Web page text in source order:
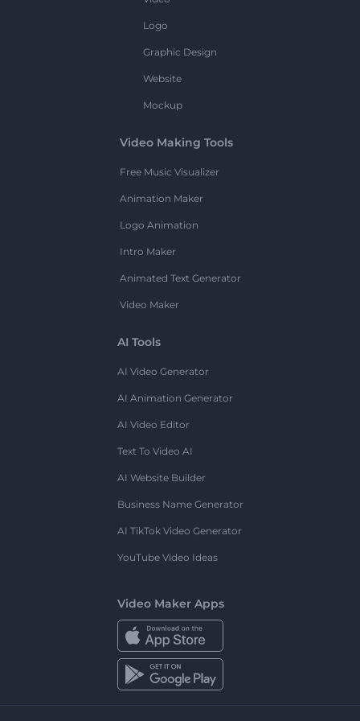
Logo
Graphic Design
Website
Mockup
Video Making Tools
Free Music Visualizer
Animation Maker
Logo Animation
Intro Maker
Animated Text Generator
Video Maker
AI Tools
AI Video Generator
AI Animation Generator
AI Video Editor
Text To Video AI
AI Website Builder
Business Name Generator
AI TikTok Video Generator
YouTube Video Ideas
Video Maker Apps